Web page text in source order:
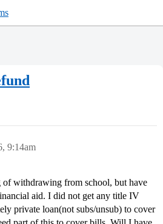
9:14am
withdrawing from school, but have
aid. I did not get any title IV
private loan(not subs/unsub) to cover